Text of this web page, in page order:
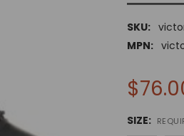
SKU:
MPN:
SIZE: